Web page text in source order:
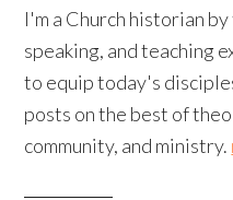
I'm a Church historian
speaking, and teaching
to equip today's
posts on the best of
community, and ministry.